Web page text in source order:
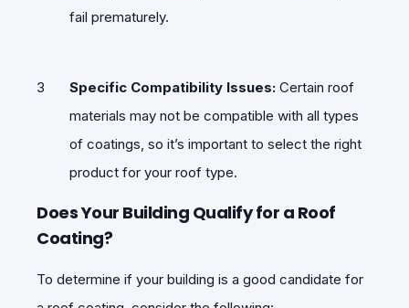
fail prematurely.
Specific Compatibility Issues: Certain roof
materials may not be compatible with all types
of coatings, so it’s important to select the right
product for your roof type.
Does Your Building Qualify for a Roof
Coating?
To determine if your building is a good candidate for